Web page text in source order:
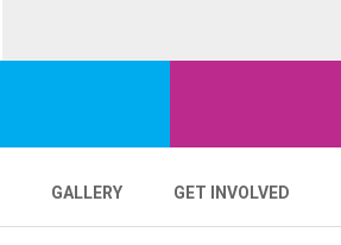
GALLERY GET INVOLVED